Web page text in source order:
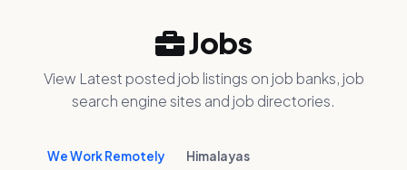
Jobs
View Latest posted job listings on job banks, job
search engine sites and job directories.
We Work Remotely Himalayas